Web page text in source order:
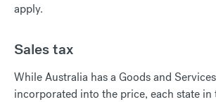
apply.
Sales tax
While Australia has a Goods and
incorporated into the price, each state in